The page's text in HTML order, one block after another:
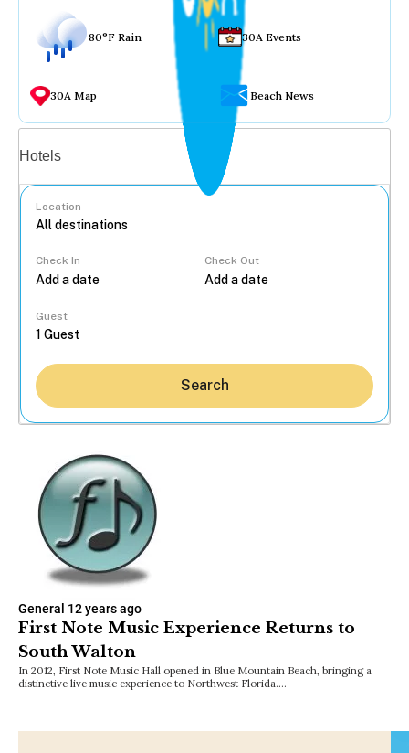
80°F Rain 30A Events
30A Map Beach News
Hotels
Location
Check In Check Out
Guest
Search
General 12 years ago
First Note Music Experience Returns to
South Walton
In 2012, First Note Music Hall opened in Blue Mountain Beach, bringing a
distinctive live music experience to Northwest Florida.…